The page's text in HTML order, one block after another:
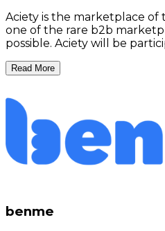
Aciety is the marketplace of
one of the rare b2b
possible. Aciety will be
Read More
benme